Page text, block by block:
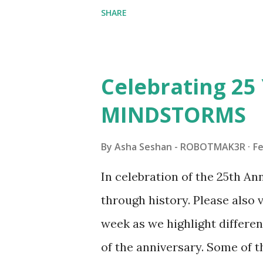
Board (41839), and Red
watching Marina's reveal
made this set even more
SHARE
Celebrating 25
MINDSTORMS
By Asha Seshan - ROBOTMAK3R
In celebration of the 25th
through history. Please also
week as we highlight
of the anniversary. Some of